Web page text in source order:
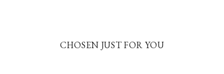
CHOSEN JUST FOR YOU